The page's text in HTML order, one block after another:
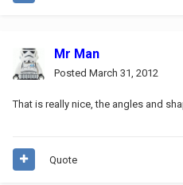
Mr Man
Posted March 31, 2012
That is really nice, the angles and
Quote